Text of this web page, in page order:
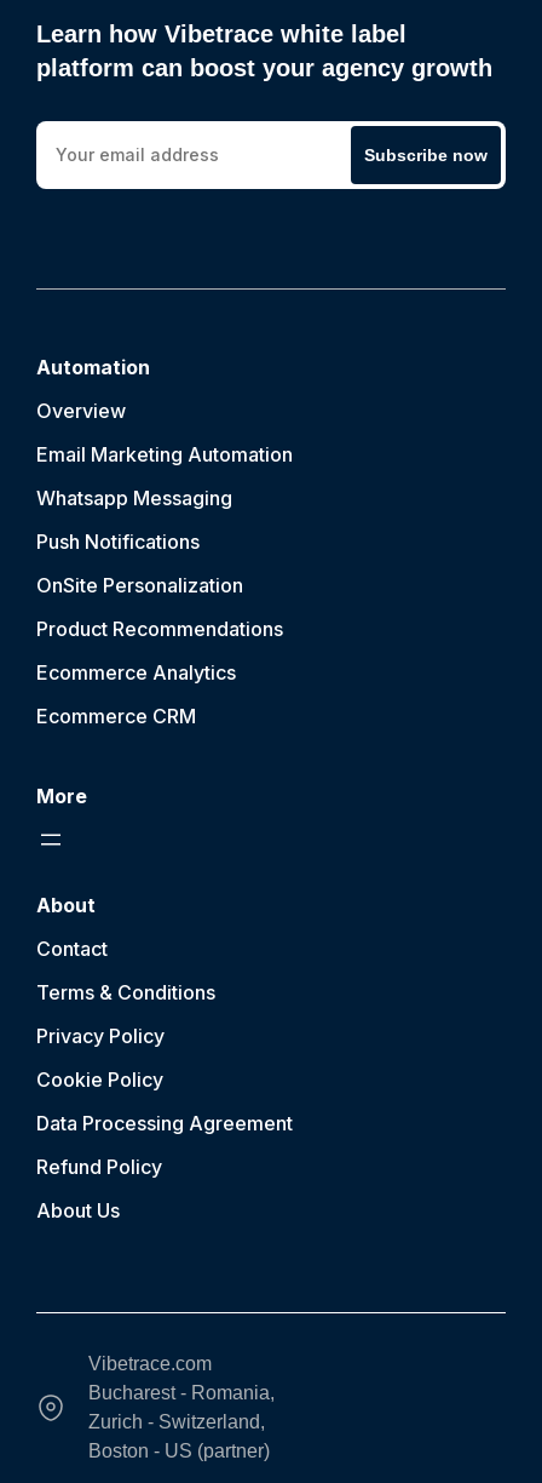
Learn how Vibetrace white label
platform can boost your agency growth
Subscribe now
Automation
Overview
Email Marketing Automation
Whatsapp Messaging
Push Notifications
OnSite Personalization
Product Recommendations
Ecommerce Analytics
Ecommerce CRM
More
About
Contact
Terms & Conditions
Privacy Policy
Cookie Policy
Data Processing Agreement
Refund Policy
About Us
Vibetrace.com
Bucharest - Romania,
Zurich - Switzerland,
Boston - US (partner)